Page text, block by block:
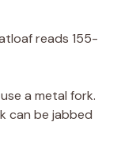
reads 155-
a metal fork.
can be jabbed